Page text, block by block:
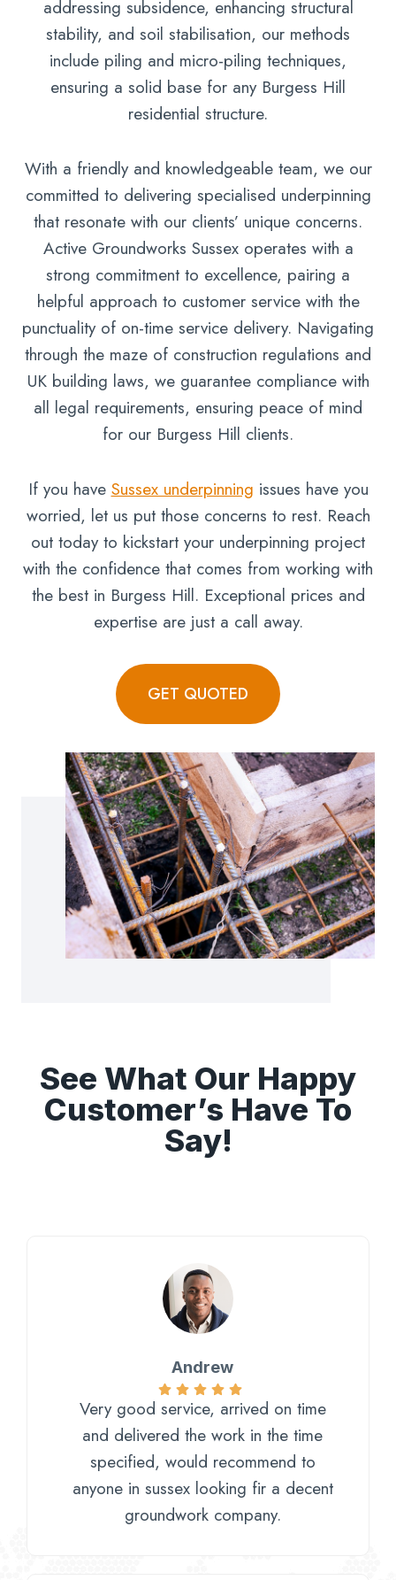
addressing subsidence, enhancing structural
stability, and soil stabilisation, our methods
include piling and micro-piling techniques,
ensuring a solid base for any Burgess Hill
residential structure.
With a friendly and knowledgeable team, we our
committed to delivering specialised underpinning
that resonate with our clients’ unique concerns.
Active Groundworks Sussex operates with a
strong commitment to excellence, pairing a
helpful approach to customer service with the
punctuality of on-time service delivery. Navigating
through the maze of construction regulations and
UK building laws, we guarantee compliance with
all legal requirements, ensuring peace of mind
for our Burgess Hill clients.
If you have Sussex underpinning issues have you
worried, let us put those concerns to rest. Reach
out today to kickstart your underpinning project
with the confidence that comes from working with
the best in Burgess Hill. Exceptional prices and
expertise are just a call away.
GET QUOTED
See What Our Happy
Customer’s Have To
Say!
Andrew
Very good service, arrived on time
and delivered the work in the time
specified, would recommend to
anyone in sussex looking fir a decent
groundwork company.